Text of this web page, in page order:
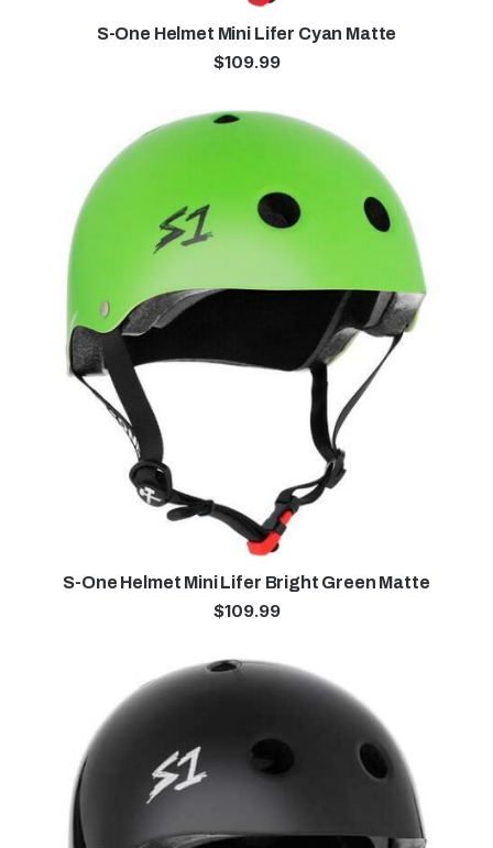
S-One Helmet Mini Lifer Cyan Matte
$109.99
S-One Helmet Mini Lifer Bright Green Matte
$109.99